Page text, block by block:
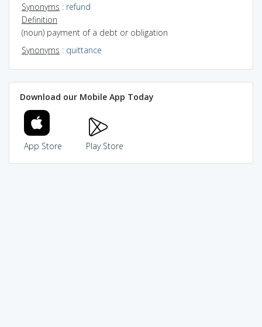
Synonyms : refund
Definition
(noun) payment of a debt or obligation
Synonyms : quittance
Download our Mobile App Today
App Store Play Store